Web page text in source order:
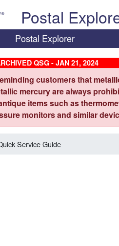
Postal
Postal Explorer
QSG - JAN 21, 2024
customers that
mercury are always
items such as
monitors and similar
Service Guide